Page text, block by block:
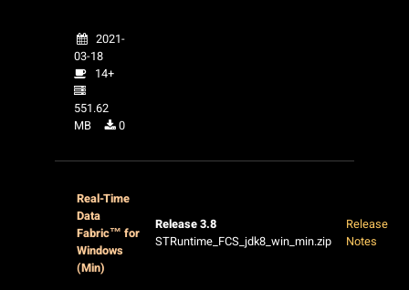
2021-
03-18
14+
551.62
MB
0
Real-Time
Data
Fabric™ for
Windows
(Min)
Release 3.8
STRuntime_FCS_jdk8_win_min.zip
Release
Notes